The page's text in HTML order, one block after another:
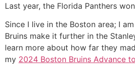
Last year, the Florida Panthers
Since I live in the Boston area; I
Bruins make it further in the
learn more about how far they
my 2024 Boston Bruins Advance